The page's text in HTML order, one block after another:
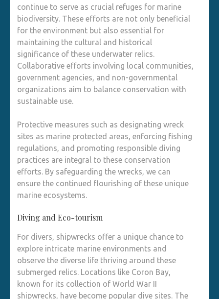
continue to serve as crucial refuges for marine
biodiversity. These efforts are not only beneficial
for the environment but also essential for
maintaining the cultural and historical
significance of these underwater relics.
Collaborative efforts involving local communities,
government agencies, and non-governmental
organizations aim to balance conservation with
sustainable use.
Protective measures such as designating wreck
sites as marine protected areas, enforcing fishing
regulations, and promoting responsible diving
practices are integral to these conservation
efforts. By safeguarding the wrecks, we can
ensure the continued flourishing of these unique
marine ecosystems.
Diving and Eco-tourism
For divers, shipwrecks offer a unique chance to
explore intricate marine environments and
observe the diverse life thriving around these
submerged relics. Locations like Coron Bay,
known for its collection of World War II
shipwrecks, have become popular dive sites. The